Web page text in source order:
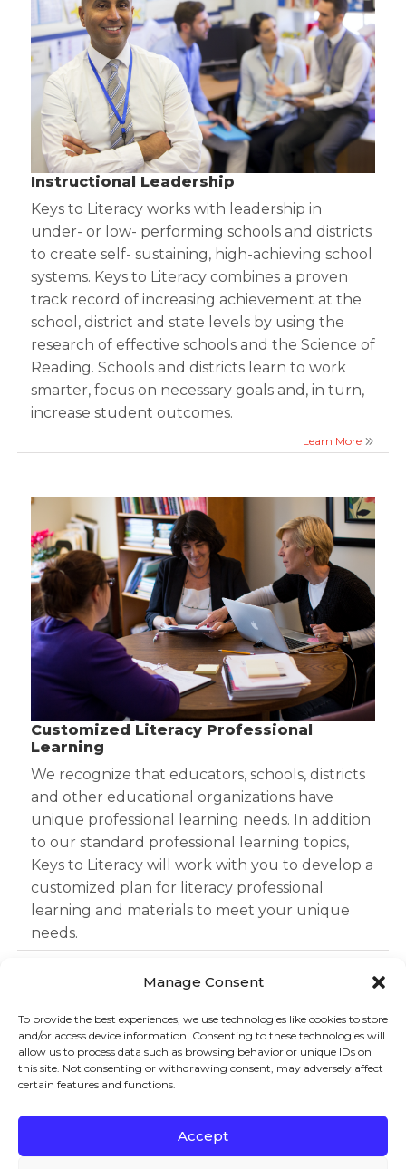
Manage Consent
To provide the best experiences, we use technologies like cookies to store
and/or access device information. Consenting to these technologies will
allow us to process data such as browsing behavior or unique IDs on
this site. Not consenting or withdrawing consent, may adversely affect
certain features and functions.
Accept
Instructional Leadership
Keys to Literacy works with leadership in
under- or low- performing schools and districts
to create self- sustaining, high-achieving school
systems. Keys to Literacy combines a proven
track record of increasing achievement at the
school, district and state levels by using the
research of effective schools and the Science of
Reading. Schools and districts learn to work
smarter, focus on necessary goals and, in turn,
increase student outcomes.
Learn More
Customized Literacy Professional
Learning
We recognize that educators, schools, districts
and other educational organizations have
unique professional learning needs. In addition
to our standard professional learning topics,
Keys to Literacy will work with you to develop a
customized plan for literacy professional
learning and materials to meet your unique
needs.
Sign up to stay in touch!
Home»Services» Professional Learning Offerings
319 Newburyport Turnpike, Suite 205